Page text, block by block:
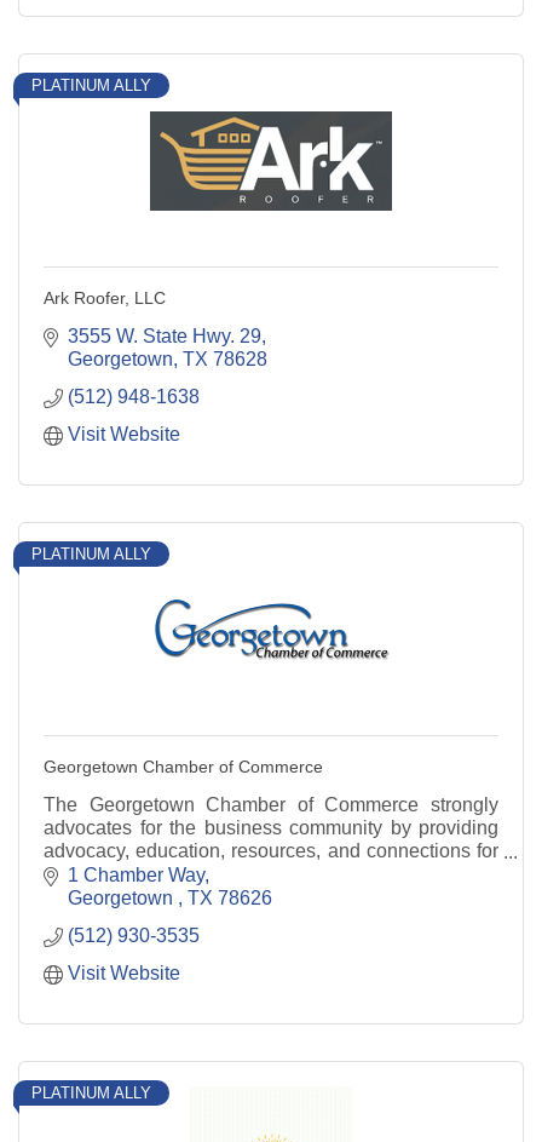
PLATINUM ALLY
Ark Roofer, LLC
3555 W. State Hwy. 29
Georgetown TX 78628
(512) 948-1638
Visit Website
PLATINUM ALLY
Georgetown Chamber of Commerce
The Georgetown Chamber of Commerce strongly
advocates for the business community by providing
advocacy, education, resources, and connections for
our members.
1 Chamber Way
Georgetown
TX 78626
(512) 930-3535
Visit Website
PLATINUM ALLY